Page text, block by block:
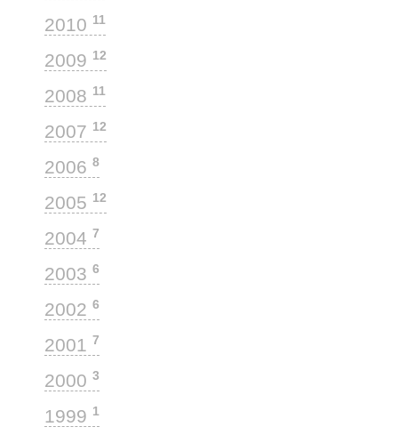
2010 11
2009 12
2008 11
2007 12
2006 8
2005 12
2004 7
2003 6
2002 6
2001 7
2000 3
1999 1